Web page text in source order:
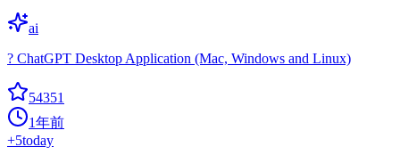
ai
? ChatGPT Desktop Application (Mac, Windows and Linux)
54351
1年前
+5today